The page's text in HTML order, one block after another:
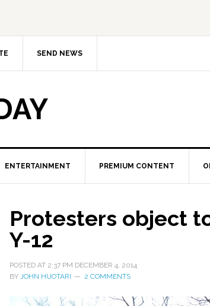
SEND NEWS
ENTERTAINMENT PREMIUM CONTENT
Protesters object
Y-12
POSTED AT 2:37 PM DECEMBER 4, 2014
BY JOHN HUOTARI 2 COMMENTS